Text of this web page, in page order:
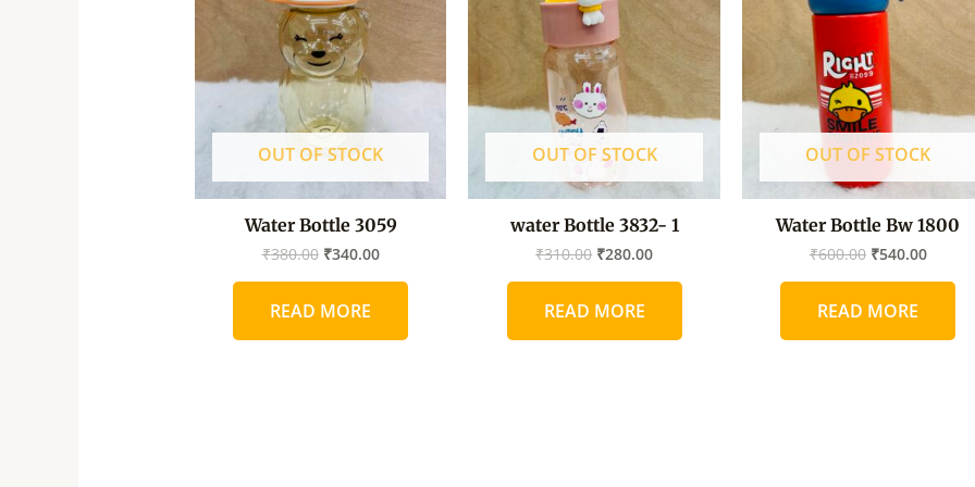
OUT OF STOCK
Water Bottle 3059
₹380.00
₹380.00.
₹340.00
READ MORE
OUT OF STOCK
water Bottle 3832- 1
₹310.00
₹310.00.
₹280.00
₹280.00.
READ MORE
OUT OF STOCK
Water Bottle Bw 1800
₹600.00
₹600.00.
₹540.00
READ MORE